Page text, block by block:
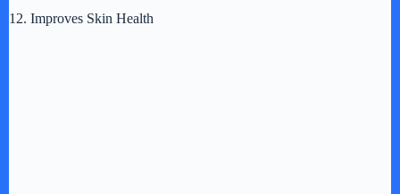
12. Improves Skin Health